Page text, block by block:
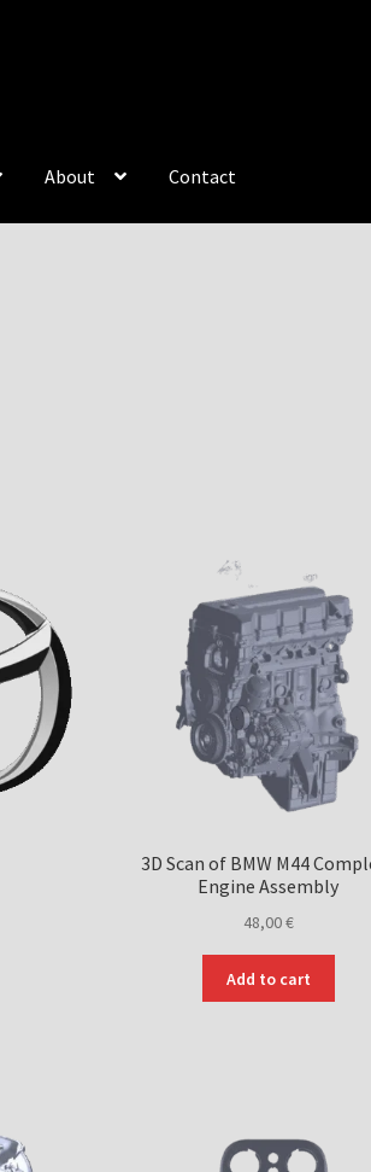
About Contact
3D Scan of BMW M44
Engine Assembly
48,00€
Add to cart